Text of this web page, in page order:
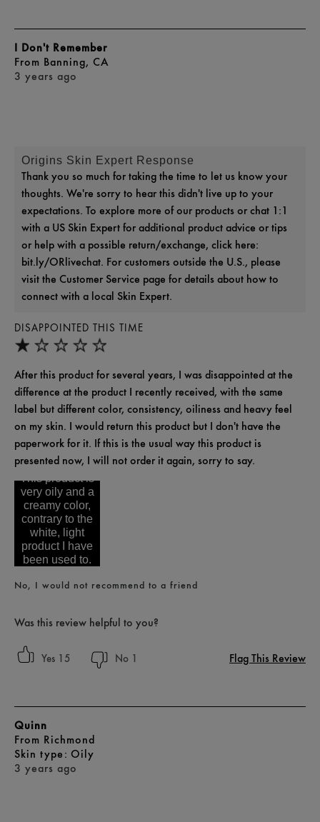
DISAPPOINTED THIS TIME
3 years ago
I Don't Remember
From Banning, CA
After this product for several years, I was disappointed at the
difference at the product I recently received, with the same
label but different color, consistency, oiliness and heavy feel
on my skin. I would return this product but I don't have the
paperwork for it. If this is the usual way this product is
presented now, I will not order it again, sorry to say.
Origins Skin Expert Response
Thank you so much for taking the time to let us know your
thoughts. We're sorry to hear this didn't live up to your
expectations. To explore more of our products or chat 1:1
with a US Skin Expert for additional product advice or tips
or help with a possible return/exchange, click here:
bit.ly/ORlivechat. For customers outside the U.S., please
visit the Customer Service page for details about how to
connect with a local Skin Expert.
This product is
very oily and a
creamy color,
contrary to the
white, light
product I have
been used to.
No, I would not recommend to a friend
Was this review helpful to you?
15 1 Flag This Review
3 years ago
Quinn
From Richmond
skin type Oily